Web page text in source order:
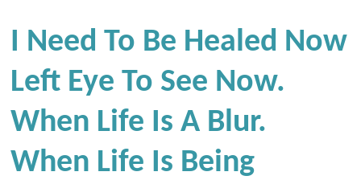
I Need To Be Healed Now
Left Eye To See Now.
When Life Is A Blur.
When Life Is Being